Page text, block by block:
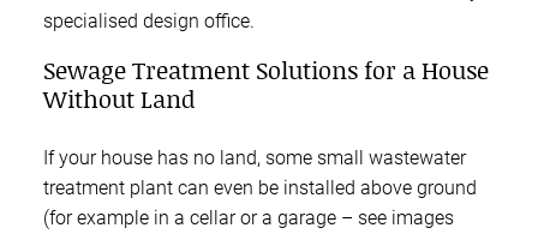
specialised design office.
Sewage Treatment Solutions for a House
Without Land
If your house has no land, some small wastewater
treatment plant can even be installed above ground
(for example in a cellar or a garage – see images